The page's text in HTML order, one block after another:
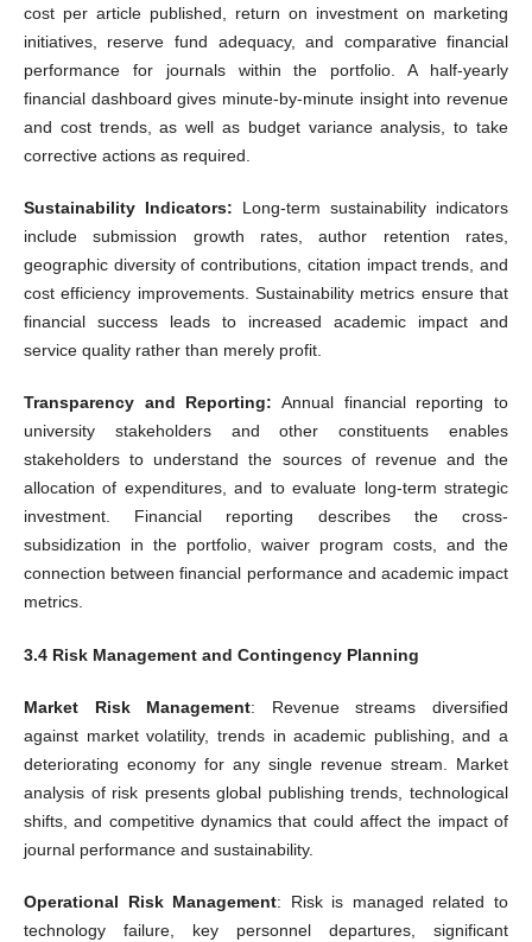
cost per article published, return on investment on marketing
initiatives, reserve fund adequacy, and comparative financial
performance for journals within the portfolio. A half-yearly
financial dashboard gives minute-by-minute insight into revenue
and cost trends, as well as budget variance analysis, to take
corrective actions as required.
Sustainability Indicators: Long-term sustainability indicators
include submission growth rates, author retention rates,
geographic diversity of contributions, citation impact trends, and
cost efficiency improvements. Sustainability metrics ensure that
financial success leads to increased academic impact and
service quality rather than merely profit.
Transparency and Reporting: Annual financial reporting to
university stakeholders and other constituents enables
stakeholders to understand the sources of revenue and the
allocation of expenditures, and to evaluate long-term strategic
investment. Financial reporting describes the cross-
subsidization in the portfolio, waiver program costs, and the
connection between financial performance and academic impact
metrics.
3.4 Risk Management and Contingency Planning
Market Risk Management: Revenue streams diversified
against market volatility, trends in academic publishing, and a
deteriorating economy for any single revenue stream. Market
analysis of risk presents global publishing trends, technological
shifts, and competitive dynamics that could affect the impact of
journal performance and sustainability.
Operational Risk Management: Risk is managed related to
technology failure, key personnel departures, significant